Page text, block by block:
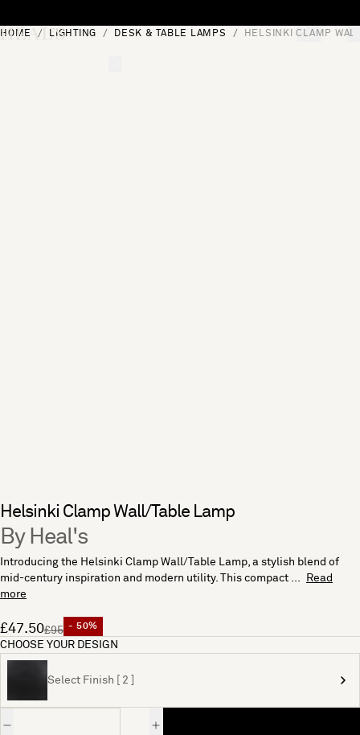
[0]
HOME LIGHTING DESK & TABLE LAMPS HELSINKI CLAMP
Helsinki Clamp Wall/Table Lamp
By Heal's
Introducing the Helsinki Clamp Wall/Table Lamp, a stylish blend of
mid-century inspiration and modern utility. This compact ...
Read
more
£47.50£95 - 50%
CHOOSE YOUR DESIGN
Select Finish [ 2 ]